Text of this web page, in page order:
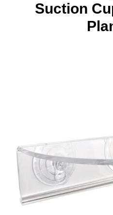
Suction